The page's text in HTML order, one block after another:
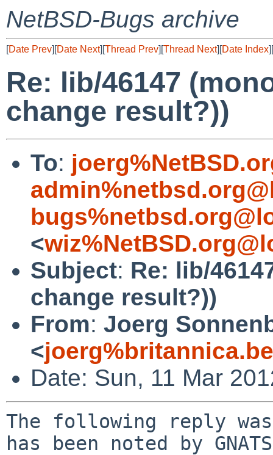
NetBSD-Bugs archive
[Date Prev][Date Next][Thread Prev][Thread Next][Date Index][
Re: lib/46147
change result?))
To:
<
Subject: Re: lib/
change result?))
From: Joerg
<
Date: Sun, 11 Mar
The following reply
has been noted by